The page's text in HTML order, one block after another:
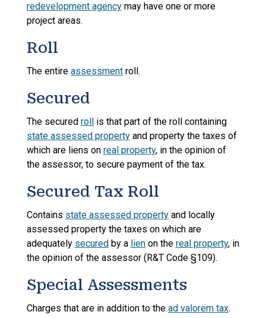
redevelopment agencymay have one or more
project areas.
Roll
The entire assessmentroll.
Secured
The secured roll
is that part of the roll containing
state assessed propertyand property the taxes of
which are liens on real property, in the opinion of
the assessor, to secure payment of the tax.
Secured Tax Roll
Contains state assessed propertyand locally
assessed property the taxes on which are
adequately secured by a lienon the real property, in
the opinion of the assessor (R&T Code §109).
Special Assessments
Charges that are in addition to the ad valorem tax.